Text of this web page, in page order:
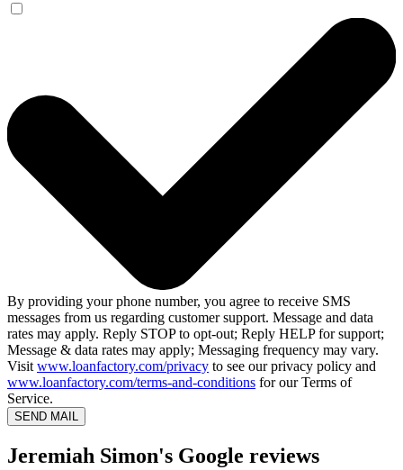
By providing your phone number, you agree to receive SMS
messages from us regarding customer support. Message and data
rates may apply. Reply STOP to opt-out; Reply HELP for support;
Message & data rates may apply; Messaging frequency may vary.
Visit www.loanfactory.com/privacy to see our privacy policy and
www.loanfactory.com/terms-and-conditions for our Terms of
Service.
SEND MAIL
Jeremiah Simon's Google reviews